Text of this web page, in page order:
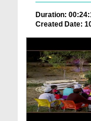
Duration:
Created Date: